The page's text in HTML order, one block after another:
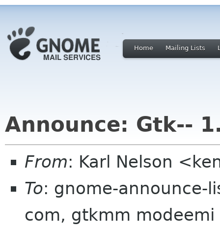
Home Mailing Lists
Announce: Gtk--
From: Karl Nelson
To: gnome-announce-
com, gtkmm